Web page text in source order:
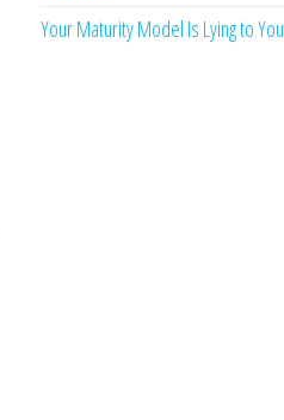
Your Maturity Model Is Lying to You